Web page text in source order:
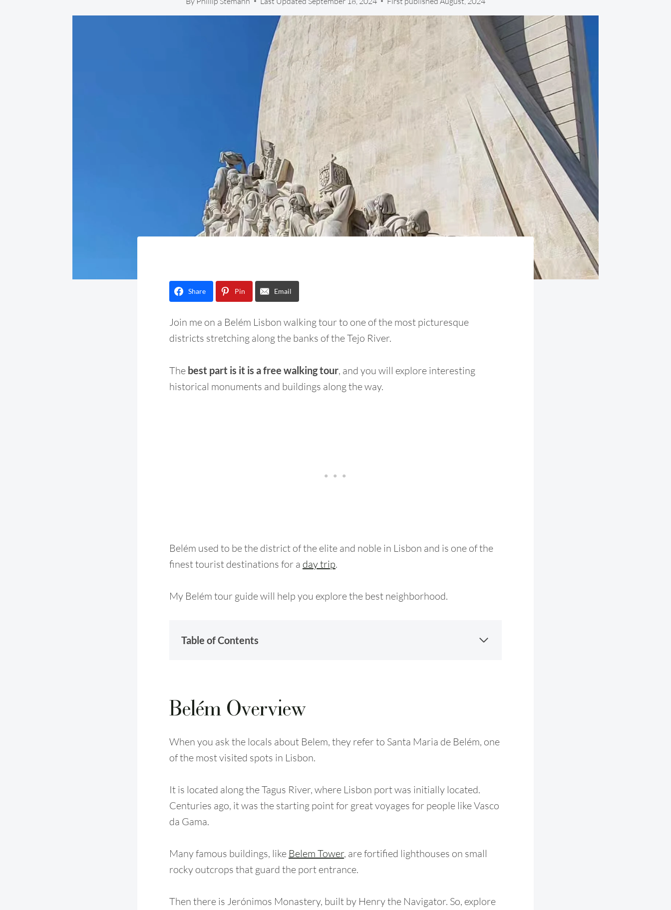
Share Pin Email
Join me on a Belém Lisbon walking tour to one of the most picturesque
districts stretching along the banks of the Tejo River.
The best part is it is a free walking tour, and you will explore interesting
historical monuments and buildings along the way.
Belém used to be the district of the elite and noble in Lisbon and is one of the
finest tourist destinations for a day trip.
My Belém tour guide will help you explore the best neighborhood.
Table of Contents
Belém Overview
When you ask the locals about Belem, they refer to Santa Maria de Belém, one
of the most visited spots in Lisbon.
It is located along the Tagus River, where Lisbon port was initially located.
Centuries ago, it was the starting point for great voyages for people like Vasco
da Gama.
Many famous buildings, like Belem Tower, are fortified lighthouses on small
rocky outcrops that guard the port entrance.
Then there is Jerónimos Monastery, built by Henry the Navigator. So, explore